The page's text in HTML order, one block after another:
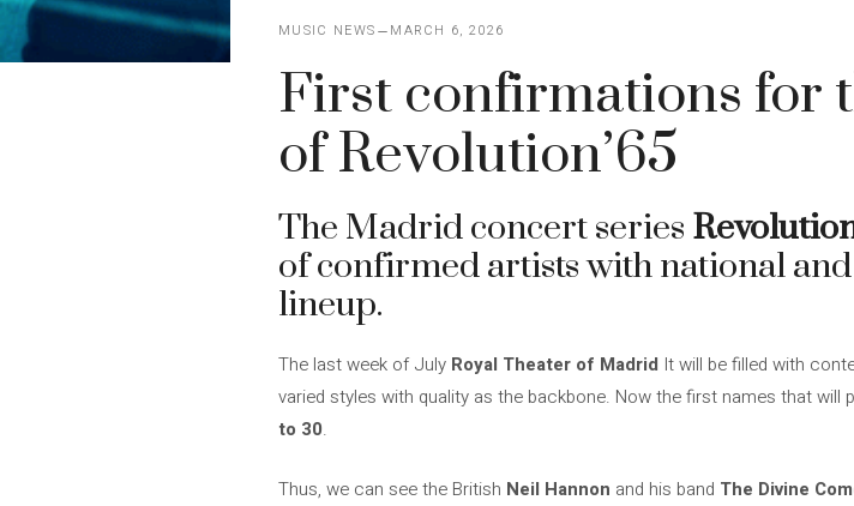
MUSIC NEWS MARCH 6, 2026
First confirmations for
of Revolution’65
The Madrid concert series
of confirmed artists with national
lineup.
The last week of July Royal Theater of Madrid It will be filled with
varied styles with quality as the backbone. Now the first names that
to 30.
Thus, we can see the British Neil Hannon and his band The Divine